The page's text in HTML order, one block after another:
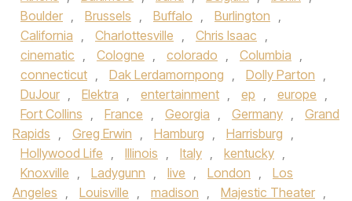
Boulder , Brussels , Buffalo , Burlington ,
California , Charlottesville , Chris Isaac ,
cinematic , Cologne , colorado , Columbia ,
connecticut , Dak Lerdamornpong , Dolly Parton ,
DuJour , Elektra , entertainment , ep , europe ,
Fort Collins , France , Georgia , Germany ,
Grand
Rapids , Greg Erwin , Hamburg , Harrisburg ,
Hollywood Life , Illinois , Italy , kentucky ,
Knoxville , Ladygunn , live , London ,
Los
Angeles , Louisville , madison , Majestic Theater ,